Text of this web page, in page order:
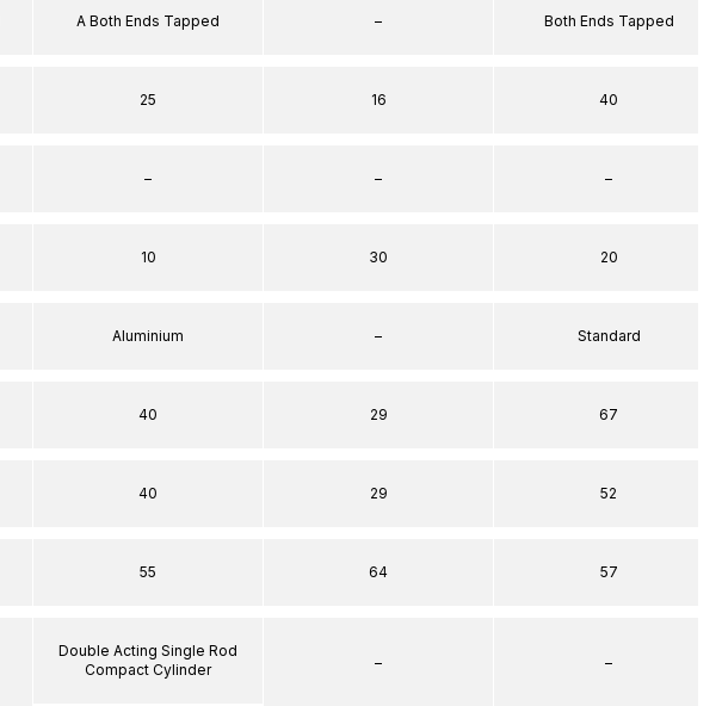
A Both Ends Tapped
25
–
10
Aluminium
40
40
55
Double Acting Single Rod
Compact Cylinder
–
16
–
30
–
29
29
64
–
Both Ends Tapped
40
–
20
Standard
67
52
57
–